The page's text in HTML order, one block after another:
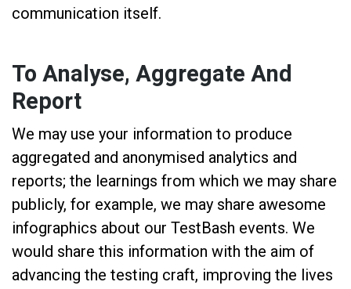
communication itself.
To Analyse, Aggregate And
Report
We may use your information to produce
aggregated and anonymised analytics and
reports; the learnings from which we may share
publicly, for example, we may share awesome
infographics about our TestBash events. We
would share this information with the aim of
advancing the testing craft, improving the lives